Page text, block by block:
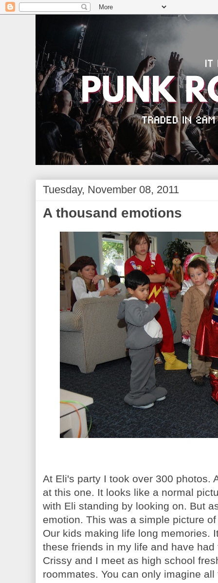
Tuesday, November 08, 2011
A thousand emotions
At Eli's party I took over 300 photos.
at this one. It looks like a normal
with Eli standing by looking on. But
emotion. This was a simple picture
Our kids making life long memories.
these friends in my life and have
Crissy and I meet as high school
roommates. You can only imagine